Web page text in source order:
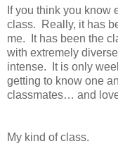
If you think you know
class. Really, it has
me. It has been the
with extremely
intense. It is only
getting to know one
classmates… and
My kind of class.